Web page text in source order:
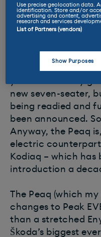
* Battery: 86kWh
* Range up to 370
* Max DC charge:
You’ll have to wait
new seven-seater,
being readied and
been announced.
Anyway, the Peaq
electric counterpart
Kodiaq – which has
introduction a
The Peaq (which
changes to Peak
than a stretched
Škoda’s biggest
Use precise geolocation data.
identification. Store and/or
advertising and content,
research and services
List of Partners (vendors)
Show Purposes